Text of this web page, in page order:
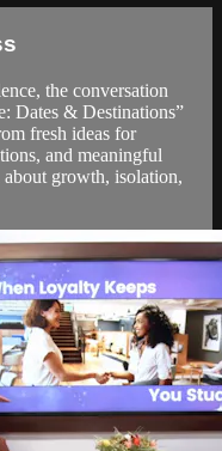
the conversation
Dates & Destinations”
fresh ideas for
and meaningful
about growth, isolation,